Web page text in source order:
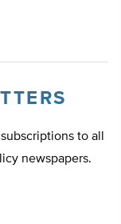
to all
newspapers.